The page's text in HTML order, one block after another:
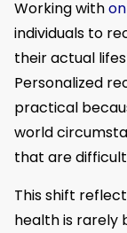
Working with
individuals to
their actual
Personalized
practical
world
that are
This shift
health is rarely